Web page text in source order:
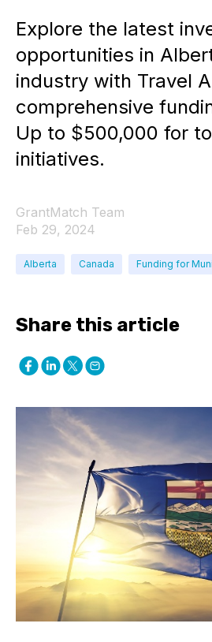
Explore the latest
opportunities in
industry with Travel
comprehensive
Up to $500,000 for
initiatives.
GrantMatch Team
Feb 29, 2024
Alberta Canada Funding for
Share this article